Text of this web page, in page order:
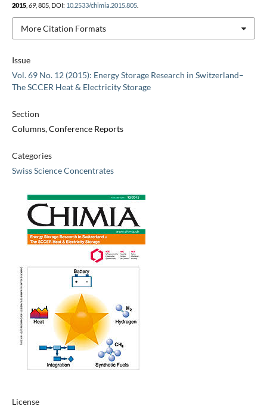
Issue
Vol. 69 No. 12 (2015): Energy Storage Research in Switzerland–
The SCCER Heat & Electricity Storage
Section
Columns, Conference Reports
Categories
Swiss Science Concentrates
License
2015, 69, 805, DOI: 10.2533/chimia.2015.805.
More Citation Formats